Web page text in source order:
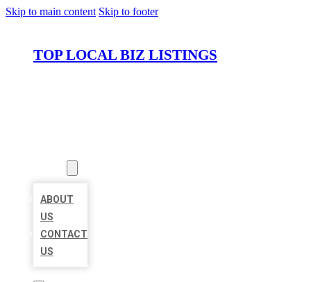
Skip to main content Skip to footer
TOP LOCAL BIZ LISTINGS
ABOUT
US
CONTACT
US